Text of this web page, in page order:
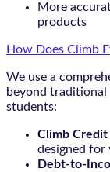
More
products
How Does Climb
We use a
beyond traditional
students:
Climb Credit
designed for
Debt-to-